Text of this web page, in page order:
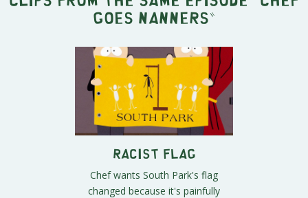
Goes Nanners "
Racist Flag
Chef wants South Park's flag
changed because it's painfully